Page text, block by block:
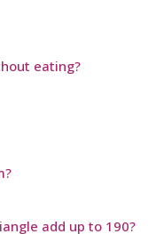
eating?
add up to 190?